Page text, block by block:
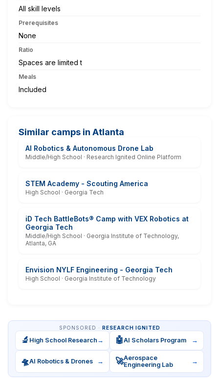
All skill levels
Prerequisites
None
Ratio
Spaces are limited t
Meals
Included
Similar camps in Atlanta
AI Robotics & Autonomous Drone Lab
Middle/High School · Research Ignited Online Platform
STEM Academy - Scouting America
High School · Georgia Tech
iD Tech BattleBots® Camp with VEX Robotics at
Georgia Tech
Middle/High School · Georgia Institute of Technology,
Atlanta, GA
Envision NYLF Engineering - Georgia Tech
High School · Georgia Institute of Technology
SPONSORED · RESEARCH IGNITED
🔬 High School Research → 🤖AI Scholars Program →
🛸AI Robotics & Drones → 🚀Aerospace
Engineering Lab
→